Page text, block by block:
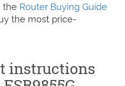
the Router Buying Guide
the most price-
instructions